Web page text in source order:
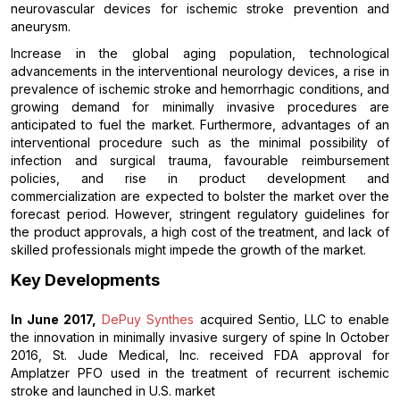
neurovascular devices for ischemic stroke prevention and
aneurysm.
Increase in the global aging population, technological
advancements in the interventional neurology devices, a rise in
prevalence of ischemic stroke and hemorrhagic conditions, and
growing demand for minimally invasive procedures are
anticipated to fuel the market. Furthermore, advantages of an
interventional procedure such as the minimal possibility of
infection and surgical trauma, favourable reimbursement
policies, and rise in product development and
commercialization are expected to bolster the market over the
forecast period. However, stringent regulatory guidelines for
the product approvals, a high cost of the treatment, and lack of
skilled professionals might impede the growth of the market.
Key Developments
In June 2017, DePuy Synthes acquired Sentio, LLC to enable
the innovation in minimally invasive surgery of spine In October
2016, St. Jude Medical, Inc. received FDA approval for
Amplatzer PFO used in the treatment of recurrent ischemic
stroke and launched in U.S. market